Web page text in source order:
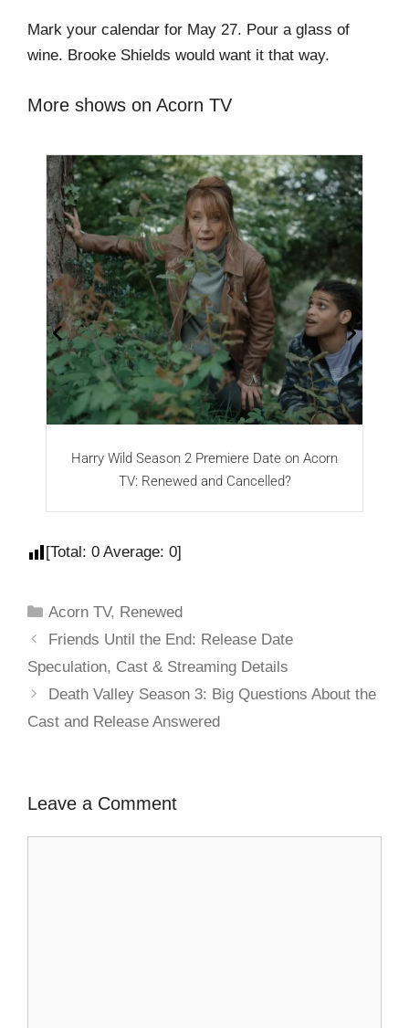
Mark your calendar for May 27. Pour a glass of
wine. Brooke Shields would want it that way.
More shows on Acorn TV
Harry Wild Season 2 Premiere Date on Acorn
TV: Renewed and Cancelled?
[Total: 0 Average: 0]
Acorn TV, Renewed
Friends Until the End: Release Date
Speculation, Cast & Streaming Details
Death Valley Season 3: Big Questions About the
Cast and Release Answered
Leave a Comment